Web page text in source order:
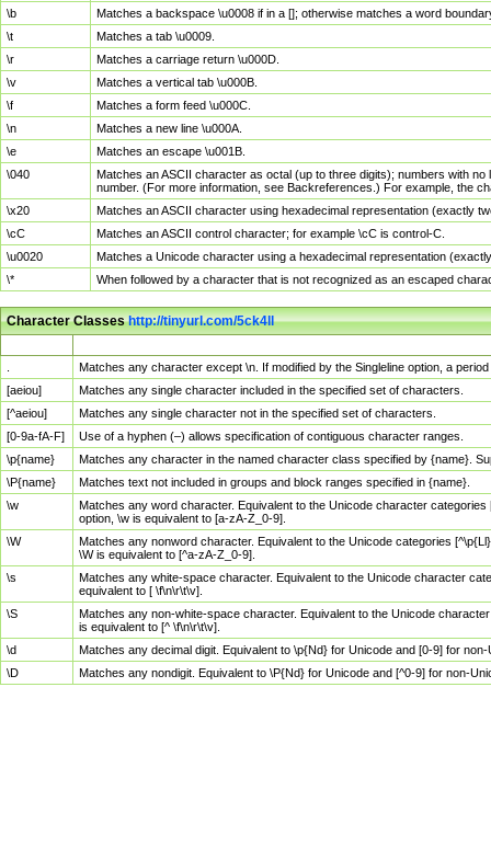
\b
Matches a backspace \u0008 if in a []; otherwise matches a word
\t
Matches a tab \u0009.
\r
Matches a carriage return \u000D.
\v
Matches a vertical tab \u000B.
\f
Matches a form feed \u000C.
\n
Matches a new line \u000A.
\e
Matches an escape \u001B.
\040
Matches an ASCII character as octal (up to three digits); numbers with
number. (For more information, see Backreferences.) For example, the
\x20
Matches an ASCII character using hexadecimal representation (exactly
\cC
Matches an ASCII control character; for example \cC is control-C.
\u0020
Matches a Unicode character using a hexadecimal representation
\*
When followed by a character that is not recognized as an escaped
Character Classeshttp://tinyurl.com/5ck4ll
Matches any character except \n. If modified by the Singleline option, a
[aeiou]
Matches any single character included in the specified set of characters.
[^aeiou]
Matches any single character not in the specified set of characters.
[0-9a-fA-F]
Use of a hyphen (–) allows specification of contiguous character ranges.
\p{name}
Matches any character in the named character class specified by {name}.
\P{name}
Matches text not included in groups and block ranges specified in {name}.
\w
Matches any word character. Equivalent to the Unicode character
option, \w is equivalent to [a-zA-Z_0-9].
\W
Matches any nonword character. Equivalent to the Unicode categories
\W is equivalent to [^a-zA-Z_0-9].
\s
Matches any white-space character. Equivalent to the Unicode character
equivalent to [ \f\n\r\t\v].
\S
Matches any non-white-space character. Equivalent to the Unicode
is equivalent to [^ \f\n\r\t\v].
\d
Matches any decimal digit. Equivalent to \p{Nd} for Unicode and [0-9] for
\D
Matches any nondigit. Equivalent to \P{Nd} for Unicode and [^0-9] for non-